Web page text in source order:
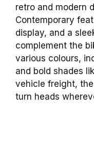
retro and modern
Contemporary
display, and a
complement the
various colours,
and bold shades
vehicle freight,
turn heads